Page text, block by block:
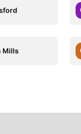
Mills